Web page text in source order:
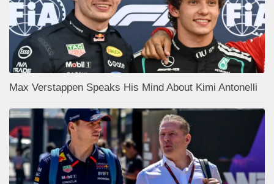
Max Verstappen Speaks His Mind About Kimi Antonelli